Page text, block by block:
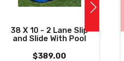
38 X 10 - 2 Lane Slip
and Slide With Pool
$389.00